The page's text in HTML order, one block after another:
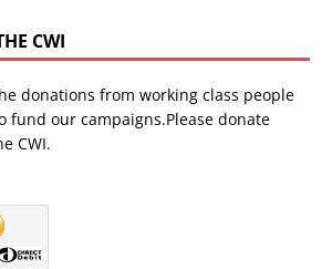
CWI
donations from working class people
fund our campaigns.Please donate
CWI.